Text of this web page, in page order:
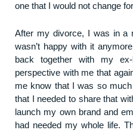
one that I would not change
After my divorce, I was in a
wasn’t happy with it
back together with my
perspective with me that
me know that I was so
that I needed to share that
launch my own brand and
had needed my whole life.